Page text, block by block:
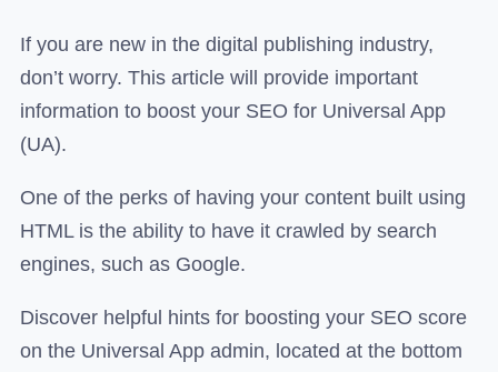
If you are new in the digital publishing industry,
don’t worry. This article will provide important
information to boost your SEO for Universal App
(UA).
One of the perks of having your content built using
HTML is the ability to have it crawled by search
engines, such as Google.
Discover helpful hints for boosting your SEO score
on the Universal App admin, located at the bottom